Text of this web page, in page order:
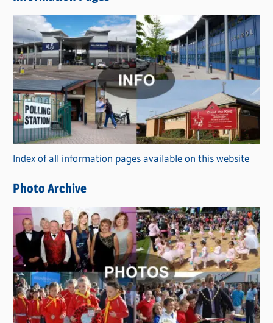
s
C
a
t
e
g
o
r
i
s
Index of all information pages available on this website
Photo Archive